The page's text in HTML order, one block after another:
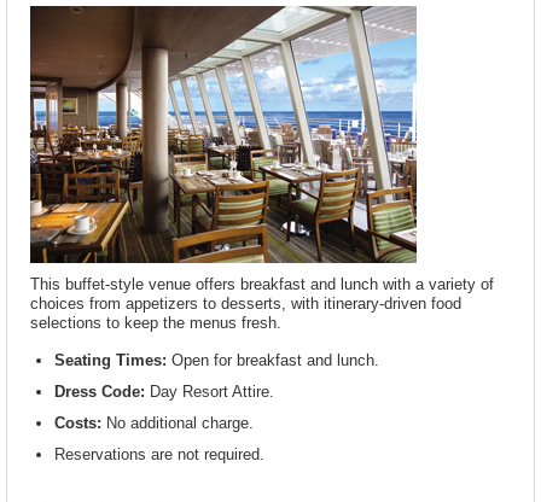
This buffet-style venue offers breakfast and lunch with a variety of
choices from appetizers to desserts, with itinerary-driven food
selections to keep the menus fresh.
Seating Times: Open for breakfast and lunch.
Dress Code: Day Resort Attire.
Costs: No additional charge.
Reservations are not required.